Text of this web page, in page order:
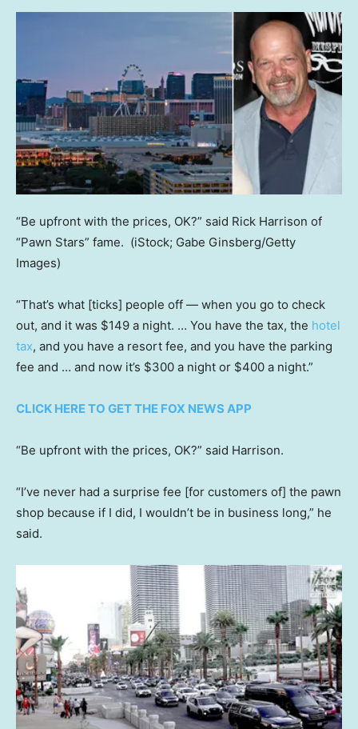
“Be upfront with the prices, OK?” said Rick Harrison of
“Pawn Stars” fame. (iStock; Gabe Ginsberg/Getty
Images)
“That’s what [ticks] people off — when you go to check
out, and it was $149 a night. … You have the tax, the hotel
tax, and you have a resort fee, and you have the parking
fee and … and now it’s $300 a night or $400 a night.”
CLICK HERE TO GET THE FOX NEWS APP
“Be upfront with the prices, OK?” said Harrison.
“I’ve never had a surprise fee [for customers of] the pawn
shop because if I did, I wouldn’t be in business long,” he
said.